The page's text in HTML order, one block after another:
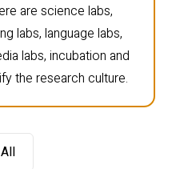
are science labs,
labs, language labs,
labs, incubation and
the research culture.